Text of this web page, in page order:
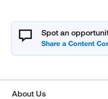
Spot an
About Us